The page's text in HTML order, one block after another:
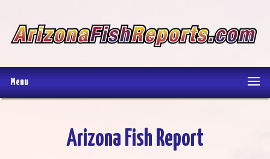
Menu
Arizona Fish Report